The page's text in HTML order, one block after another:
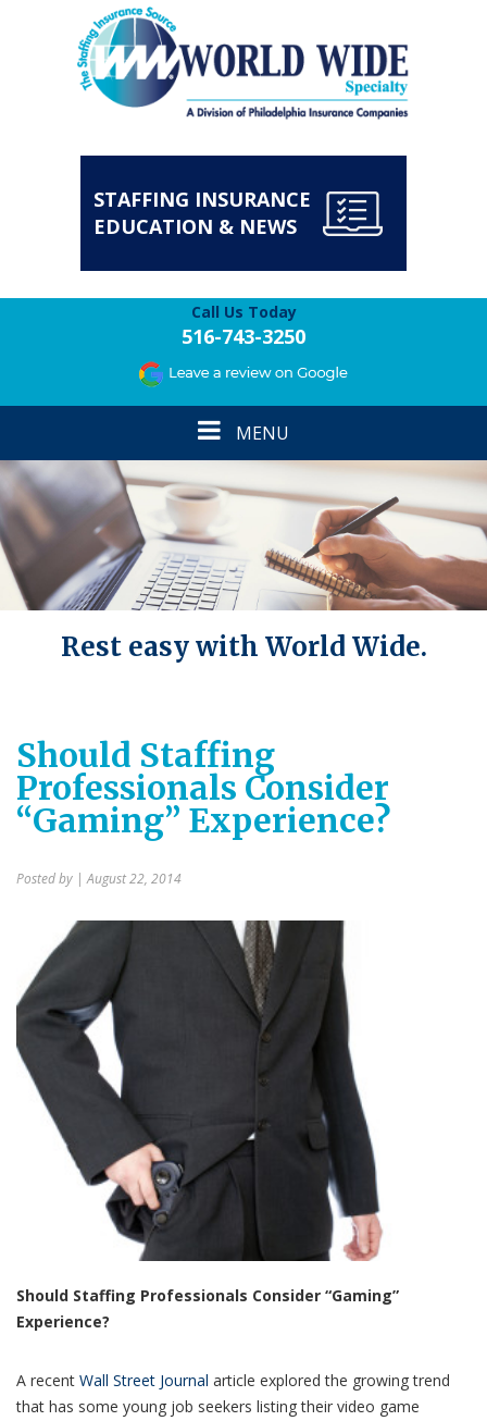
STAFFING INSURANCE
EDUCATION & NEWS
Call Us Today
516-743-3250
Toggle
navigation
MENU
Rest easy with World Wide.
Should Staffing
Professionals Consider
“Gaming” Experience?
Posted by | August 22, 2014
Should Staffing Professionals Consider “Gaming”
Experience?
A recent Wall Street Journal article explored the growing trend
that has some young job seekers listing their video game